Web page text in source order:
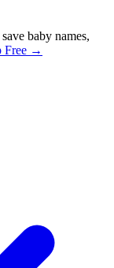
baby names,
Free →